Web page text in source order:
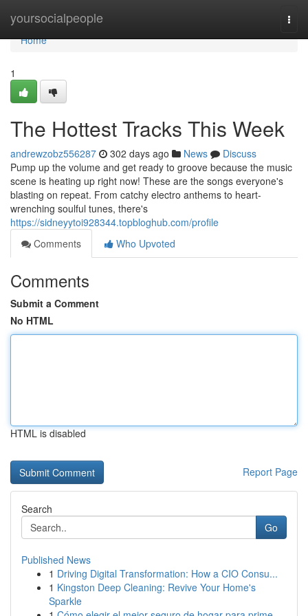
yoursocialpeople
Home
Home
1
The Hottest Tracks This Week
andrewzobz556287 302 days ago News
Discuss
Pump up the volume and get ready to groove because the music
scene is heating up right now! These are the songs everyone's
blasting on repeat. From catchy electro anthems to heart-
wrenching soulful tunes, there's
https://sidneyytoi928344.topbloghub.com/profile
Comments
Who Upvoted
Comments
Submit a Comment
No HTML
HTML is disabled
Report Page
Search
Go
Published News
1 Driving Digital Transformation: How a CIO Consu...
1 Kingston Deep Cleaning: Revive Your Home's
Sparkle